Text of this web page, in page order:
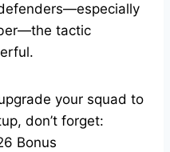
tactic
your squad to
don’t forget:
Bonus